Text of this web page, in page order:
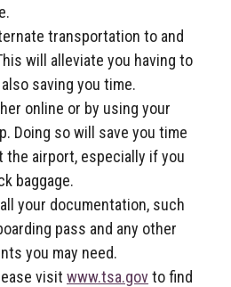
transportation to and
will alleviate you having to
saving you time.
online or by using your
Doing so will save you time
the airport, especially if you
baggage.
your documentation, such
pass and any other
you may need.
visit www.tsa.gov to find